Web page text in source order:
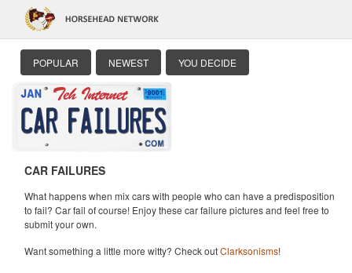
POPULAR NEWEST YOU DECIDE
CAR FAILURES
What happens when mix cars with people who can have a predisposition
to fail? Car fail of course! Enjoy these car failure pictures and feel free to
submit your own.
Want something a little more witty? Check outClarksonisms!